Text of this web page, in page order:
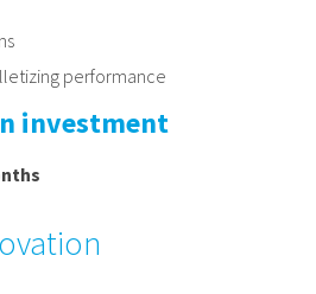
performance
investment